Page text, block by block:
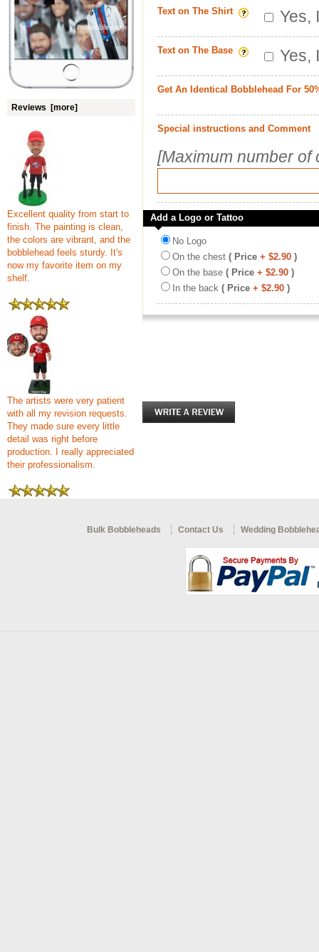
Reviews [more]
Excellent quality from start to
finish. The painting is clean,
the colors are vibrant, and the
bobblehead feels sturdy. It's
now my favorite item on my
shelf.
The artists were very patient
with all my revision requests.
They made sure every little
detail was right before
production. I really appreciated
their professionalism.
Text on The Shirt Yes,
Text on The Base Yes,
Get An Identical Bobblehead For
Special instructions and Comment
[Maximum number of
Add a Logo or Tattoo
No Logo
On the chest ( Price + $2.90 )
On the base ( Price + $2.90 )
In the back ( Price + $2.90 )
Bulk Bobbleheads Contact Us Wedding